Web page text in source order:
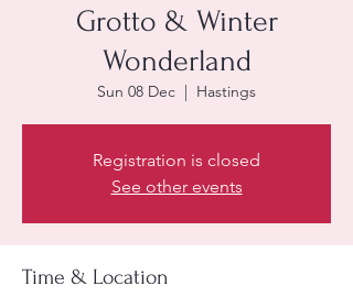
Grotto & Winter
Wonderland
Sun 08 Dec
  |
Hastings
Registration is closed
See other events
Time & Location